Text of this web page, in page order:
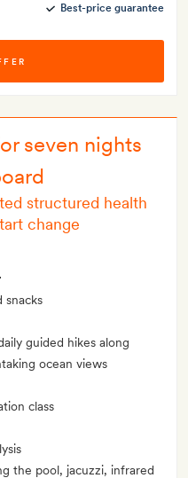
Best-price guarantee
seven nights
structured health
change
snacks
guided hikes along
ocean views
class
the pool, jacuzzi, infrared